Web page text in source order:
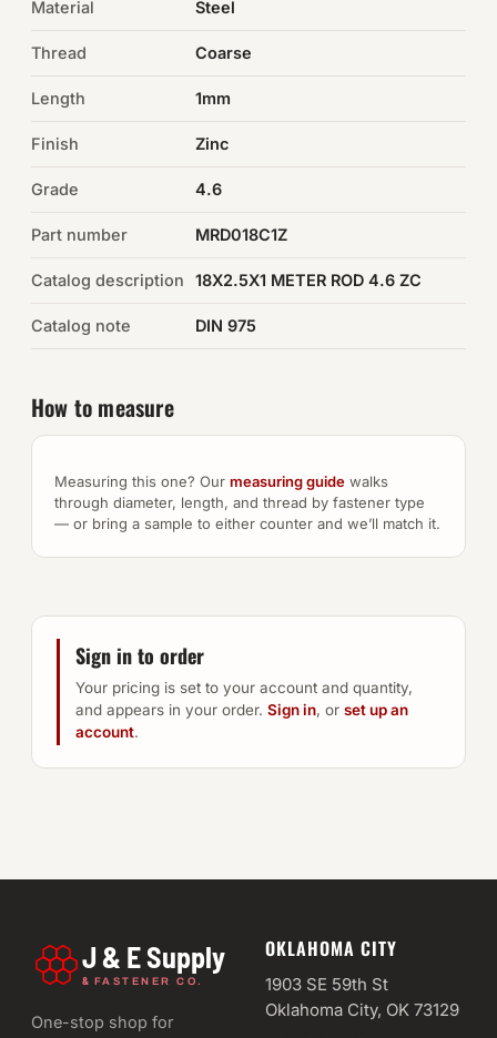
O-Rings & Seals
Auto Hardware & Clips
NOT SURE WHAT YOU NEED?
Machine shop & specials →
Browse the full catalog →
Material Steel
Thread Coarse
Length 1mm
Finish Zinc
Grade 4.6
Part number MRD018C1Z
Catalog description 18X2.5X1 METER ROD 4.6 ZC
Catalog note DIN 975
How to measure
Measuring this one? Our measuring guide walks
through diameter, length, and thread by fastener type
— or bring a sample to either counter and we’ll match it.
Sign in to order
Your pricing is set to your account and quantity,
and appears in your order. Sign in, or set up an
account.
J & E Supply
& FASTENER CO.
One-stop shop for
OKLAHOMA CITY
1903 SE 59th St
Oklahoma City, OK 73129